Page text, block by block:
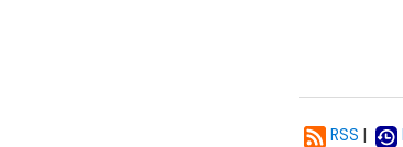
RSS |